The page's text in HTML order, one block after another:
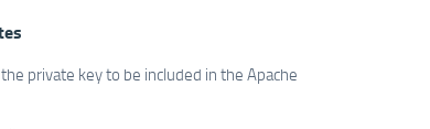
private key to be included in the Apache